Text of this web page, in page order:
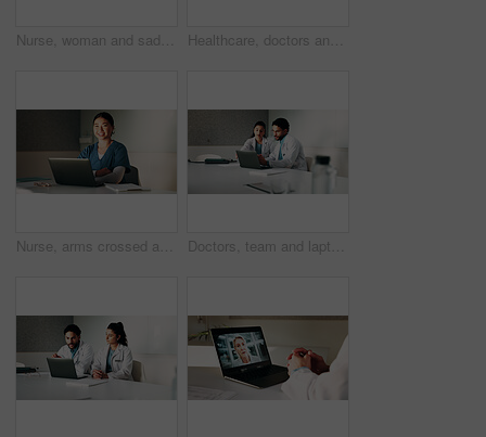
Nurse, woman and sad with stress in clinic for patient loss, operation failure or medical trauma. Health professional, person or unhappy at hospital window for healthcare crisis, grief or overwhelmed Healthcare, doctors and discussion with team in clinic, brainstorming and people with treatment plan. Health specialist, talking and group with medical strategy, medicine or collaboration in hospital
Nurse, arms crossed and woman with laptop in hospital, administration and medical records on website. Healthcare specialist, portrait and Asian person with tech for test results, info and research Doctors, team and laptop with review at hospital in boardroom, meeting and planning for healthcare. People, medical professional and insight with computer, feedback or services at wellness clinic